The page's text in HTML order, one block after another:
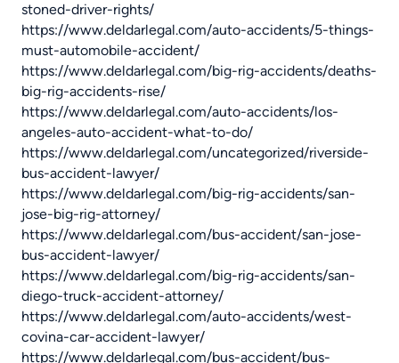
stoned-driver-rights/
https://www.deldarlegal.com/auto-accidents/5-things-
must-automobile-accident/
https://www.deldarlegal.com/big-rig-accidents/deaths-
big-rig-accidents-rise/
https://www.deldarlegal.com/auto-accidents/los-
angeles-auto-accident-what-to-do/
https://www.deldarlegal.com/uncategorized/riverside-
bus-accident-lawyer/
https://www.deldarlegal.com/big-rig-accidents/san-
jose-big-rig-attorney/
https://www.deldarlegal.com/bus-accident/san-jose-
bus-accident-lawyer/
https://www.deldarlegal.com/big-rig-accidents/san-
diego-truck-accident-attorney/
https://www.deldarlegal.com/auto-accidents/west-
covina-car-accident-lawyer/
https://www.deldarlegal.com/bus-accident/bus-